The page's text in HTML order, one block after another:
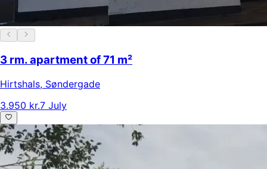
3 rm. apartment of 71 m²
Hirtshals, Søndergade
3.950 kr.7 July